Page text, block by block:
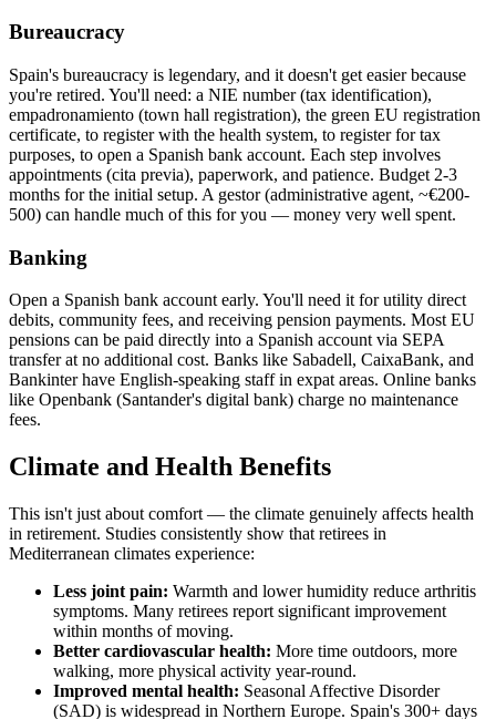
Bureaucracy
Spain's bureaucracy is legendary, and it doesn't get easier because
you're retired. You'll need: a NIE number (tax identification),
empadronamiento (town hall registration), the green EU registration
certificate, to register with the health system, to register for tax
purposes, to open a Spanish bank account. Each step involves
appointments (cita previa), paperwork, and patience. Budget 2-3
months for the initial setup. A gestor (administrative agent, ~€200-
500) can handle much of this for you — money very well spent.
Banking
Open a Spanish bank account early. You'll need it for utility direct
debits, community fees, and receiving pension payments. Most EU
pensions can be paid directly into a Spanish account via SEPA
transfer at no additional cost. Banks like Sabadell, CaixaBank, and
Bankinter have English-speaking staff in expat areas. Online banks
like Openbank (Santander's digital bank) charge no maintenance
fees.
Climate and Health Benefits
This isn't just about comfort — the climate genuinely affects health
in retirement. Studies consistently show that retirees in
Mediterranean climates experience:
Less joint pain: Warmth and lower humidity reduce arthritis
symptoms. Many retirees report significant improvement
within months of moving.
Better cardiovascular health: More time outdoors, more
walking, more physical activity year-round.
Improved mental health: Seasonal Affective Disorder
(SAD) is widespread in Northern Europe. Spain's 300+ days